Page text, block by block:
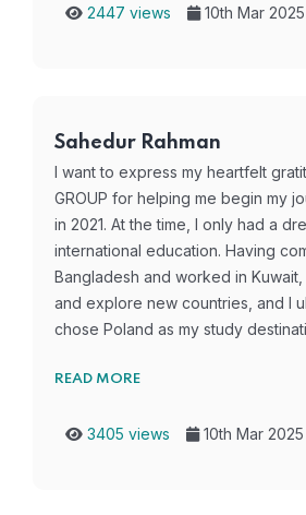
2447 views 10th Mar 2025
Sahedur Rahman
I want to express my heartfelt
GROUP for helping me begin my
in 2021. At the time, I only had a
international education. Having
Bangladesh and worked in
and explore new countries, and I
chose Poland as my study
READ MORE
3405 views 10th Mar 2025